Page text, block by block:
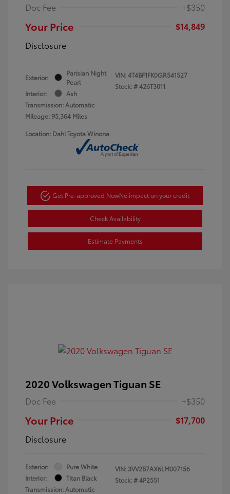
Doc Fee +$350
Your Price
$14,849
Disclosure
Exterior:
Parisian Night
Pearl
Interior:
Ash
Transmission: Automatic
Mileage: 95,364 Miles
VIN:4T4BF1FK0GR541527
Stock: #426T3011
Location: Dahl Toyota Winona
Get Pre-approved NowNo impact on your credit
Check Availability
Estimate Payments
2020 Volkswagen Tiguan SE
Doc Fee +$350
Your Price
$17,700
Disclosure
Exterior:
Pure White
Interior:
Titan Black
Transmission: Automatic
VIN: 3VV2B7AX6LM007156
Stock: #4P2551